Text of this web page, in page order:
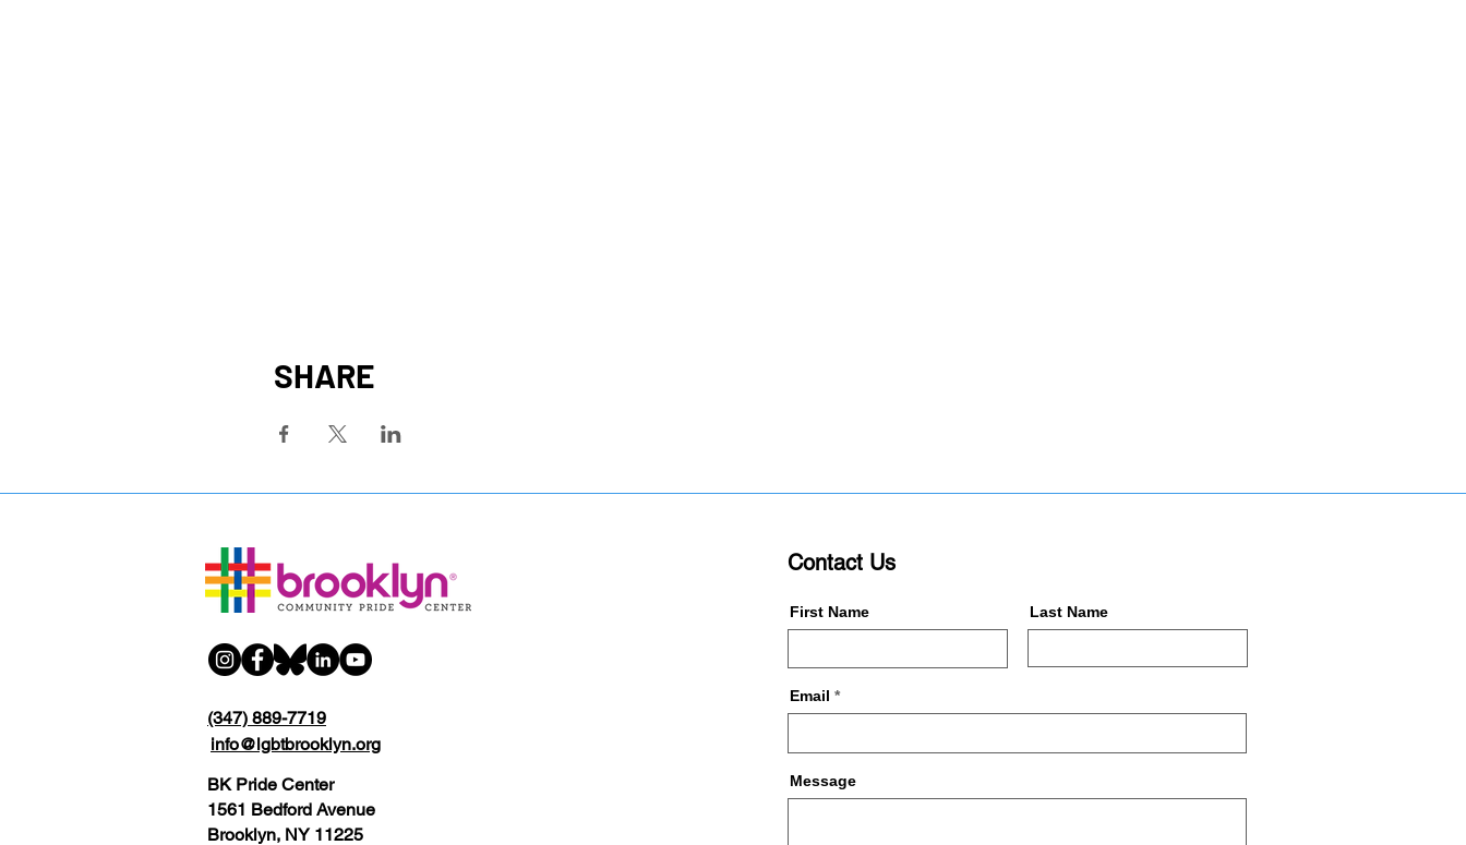
SHARE
(347) 889-7719
info@lgbtbrooklyn.org
BK Pride Center
1561 Bedford Avenue
Brooklyn, NY 11225
Contact Us
First Name Last Name
Email
Message